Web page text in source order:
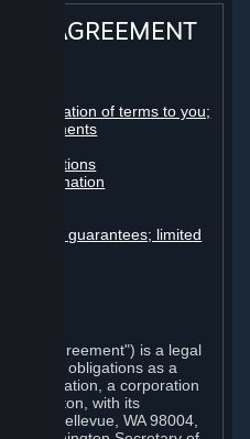
AGREEMENT
application of terms to you;
agreements
subscriptions
automation
no guarantees; limited
("Agreement") is a legal
and obligations as a
Corporation, a corporation
with its
St., Bellevue, WA 98004,